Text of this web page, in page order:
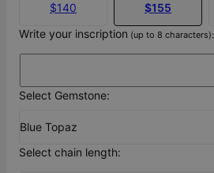
$140
$155
Write your inscription (up to 8 characters):
Select Gemstone:
Blue Topaz
Select chain length: